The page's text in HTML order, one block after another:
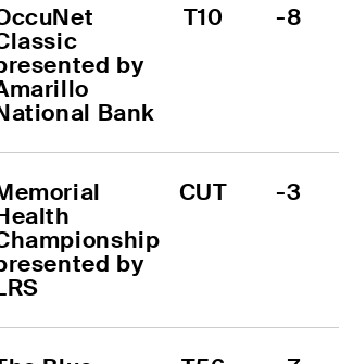
by
Bank
T10 -8
by
CUT -3